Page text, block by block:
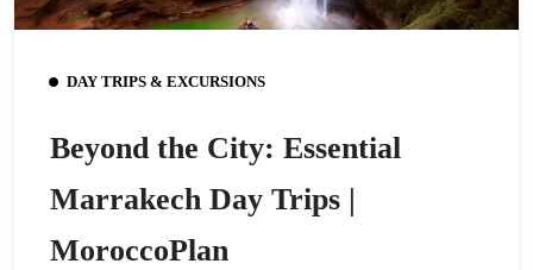
DAY TRIPS & EXCURSIONS
Beyond the City: Essential
Marrakech Day Trips |
MoroccoPlan